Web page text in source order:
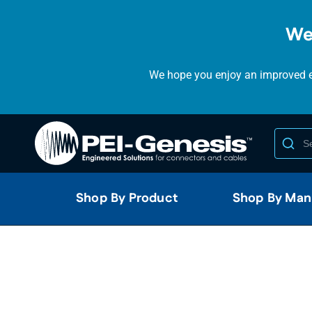
We hope you enjoy an
Shop By Product Shop By